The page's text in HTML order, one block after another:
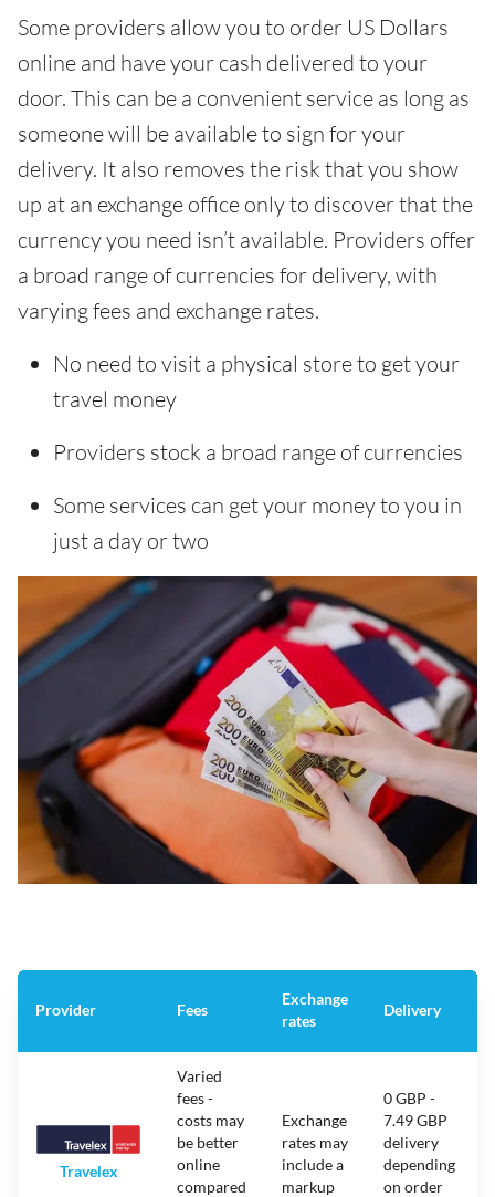
Some providers allow you to order US Dollars
online and have your cash delivered to your
door. This can be a convenient service as long as
someone will be available to sign for your
delivery. It also removes the risk that you show
up at an exchange office only to discover that the
currency you need isn’t available. Providers offer
a broad range of currencies for delivery, with
varying fees and exchange rates.
No need to visit a physical store to get your
travel money
Providers stock a broad range of currencies
Some services can get your money to you in
just a day or two
Provider Fees
Exchange
rates
Delivery
Travelex
Varied
fees -
costs may
be better
online
compared
Exchange
rates may
include a
markup
0 GBP -
7.49 GBP
delivery
depending
on order